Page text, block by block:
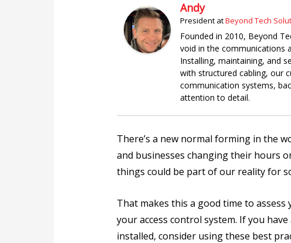
Andy
PresidentatBeyond Tech
Founded in 2010, Beyond
void in the communications
Installing, maintaining, and
with structured cabling, our
communication systems,
attention to detail.
There’s a new normal forming in the
and businesses changing their hours
things could be part of our reality for
That makes this a good time to
your access control system. If you
installed, consider using these best